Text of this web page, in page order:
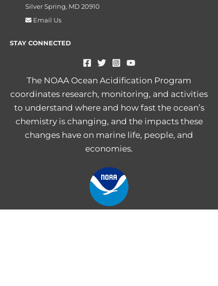
Silver Spring, MD 20910
Email Us
STAY CONNECTED
The NOAA Ocean Acidification Program
coordinates research, monitoring, and activities
to understand where and how fast the ocean’s
chemistry is changing, and the impacts these
changes have on marine life, people, and
economies.